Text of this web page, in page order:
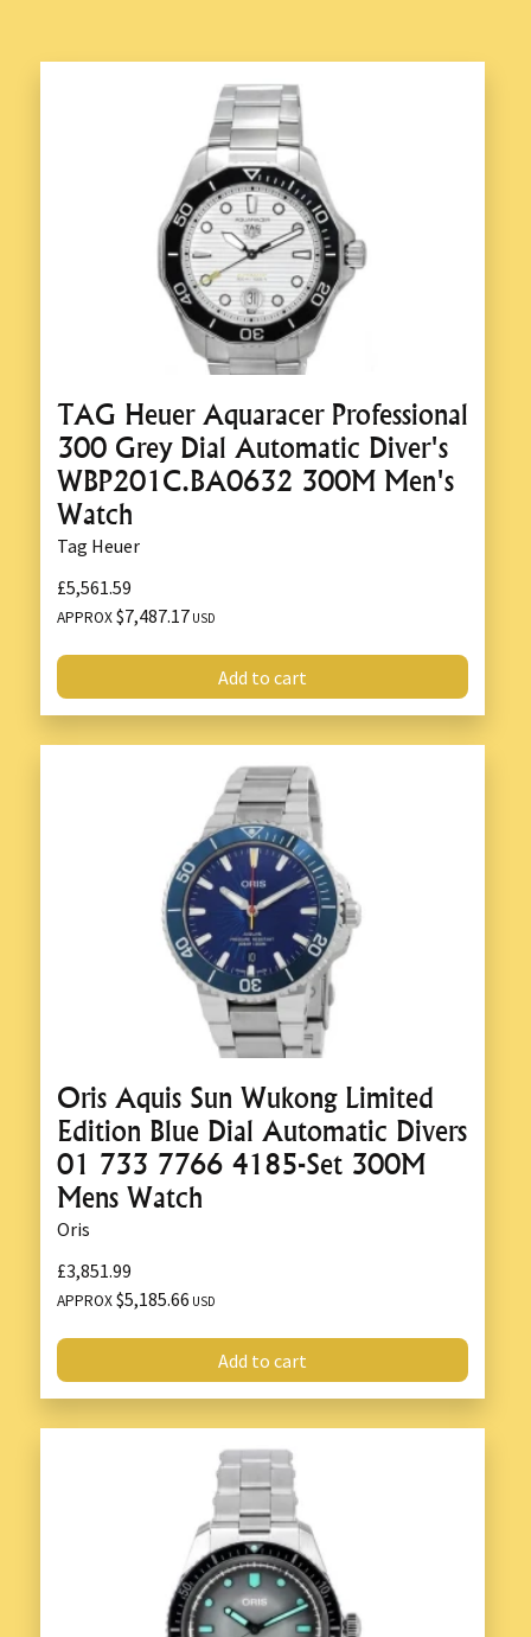
TAG Heuer Aquaracer Professional
300 Grey Dial Automatic Diver's
WBP201C.BA0632 300M Men's
Watch
Tag Heuer
£5,561.59
APPROX$7,487.17 USD
Add to cart
Oris Aquis Sun Wukong Limited
Edition Blue Dial Automatic Divers
01 733 7766 4185-Set 300M
Mens Watch
Oris
£3,851.99
APPROX$5,185.66 USD
Add to cart